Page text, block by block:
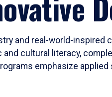
and real-world-inspired
cultural literacy,
emphasize